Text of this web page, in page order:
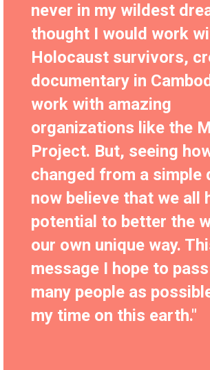
never in my wildest
thought I would work
Holocaust survivors,
documentary in
work with amazing
organizations like the
Project. But, seeing
changed from a simple
now believe that we all
potential to better the
our own unique way.
message I hope to
many people as
my time on this earth."